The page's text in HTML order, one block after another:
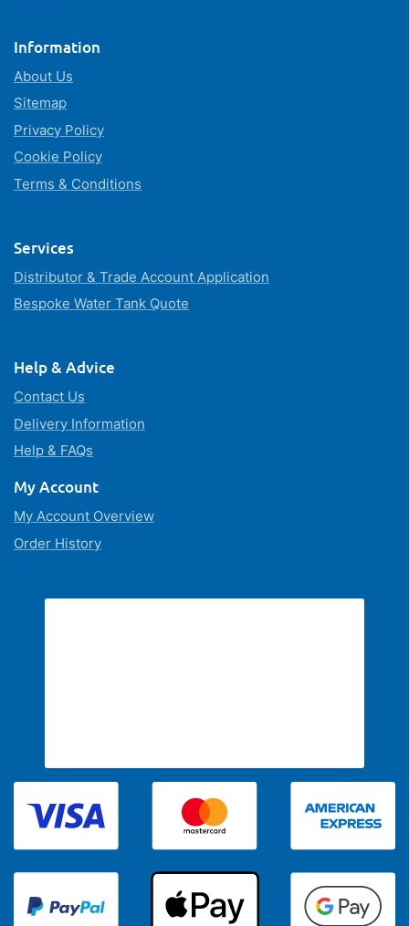
Information
About Us
Sitemap
Privacy Policy
Cookie Policy
Terms & Conditions
Services
Distributor & Trade Account Application
Bespoke Water Tank Quote
Help & Advice
Contact Us
Delivery Information
Help & FAQs
My Account
My Account Overview
Order History